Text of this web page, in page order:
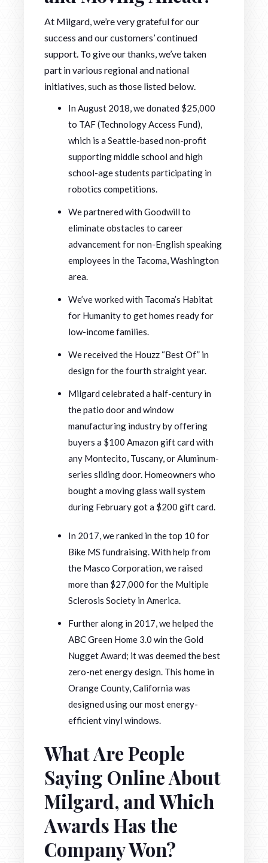
At Milgard, we’re very grateful for our
success and our customers’ continued
support. To give our thanks, we’ve taken
part in various regional and national
initiatives, such as those listed below.
In August 2018, we donated $25,000
to TAF (Technology Access Fund),
which is a Seattle-based non-profit
supporting middle school and high
school-age students participating in
robotics competitions.
We partnered with Goodwill to
eliminate obstacles to career
advancement for non-English speaking
employees in the Tacoma, Washington
area.
We’ve worked with Tacoma’s Habitat
for Humanity to get homes ready for
low-income families.
We received the Houzz “Best Of” in
design for the fourth straight year.
Milgard celebrated a half-century in
the patio door and window
manufacturing industry by offering
buyers a $100 Amazon gift card with
any Montecito, Tuscany, or Aluminum-
series sliding door. Homeowners who
bought a moving glass wall system
during February got a $200 gift card.
In 2017, we ranked in the top 10 for
Bike MS fundraising. With help from
the Masco Corporation, we raised
more than $27,000 for the Multiple
Sclerosis Society in America.
Further along in 2017, we helped the
ABC Green Home 3.0 win the Gold
Nugget Award; it was deemed the best
zero-net energy design. This home in
Orange County, California was
designed using our most energy-
efficient vinyl windows.
What Are People
Saying Online About
Milgard, and Which
Awards Has the
Company Won?